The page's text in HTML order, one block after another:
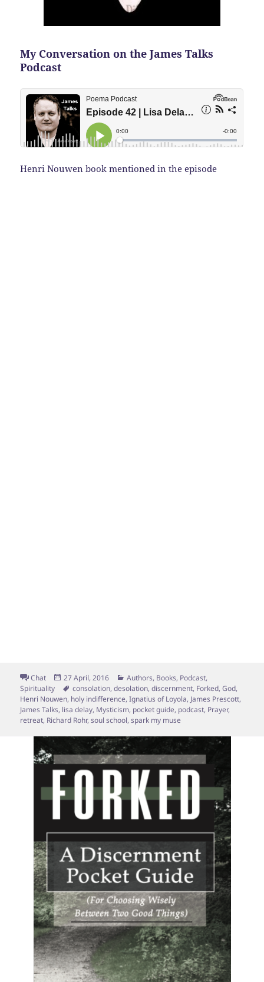
My Conversation on the James Talks
Podcast
Henri Nouwen book mentioned in the episode
Format
Chat
Posted
on
27 April, 2016 Categories
Authors, Books, Podcast,
Spirituality
Tags
consolation,desolation,discernment, Forked,God,
Henri Nouwen, holy indifference,Ignatius of Loyola, James Prescott,
James Talks, lisa delay, Mysticism, pocket guide, podcast, Prayer,
retreat, Richard Rohr,soul school,spark my muse